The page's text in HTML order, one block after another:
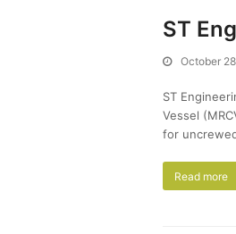
ST
October
ST
Vessel
for
Read more